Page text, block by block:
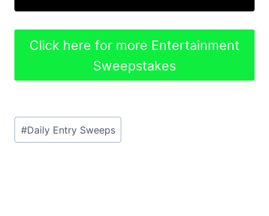
Click here for more Entertainment
Sweepstakes
Post
Tags:
#Daily Entry Sweeps